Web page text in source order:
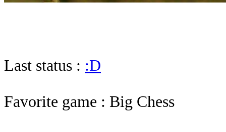
Last status : :D
Favorite game : Big Chess